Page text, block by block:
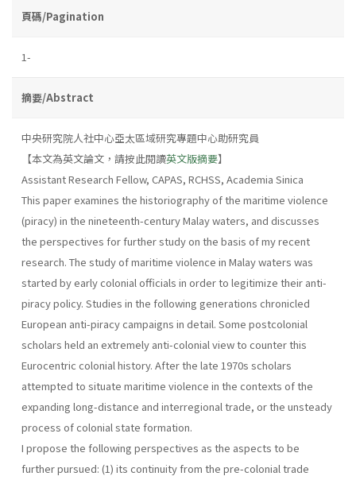
頁碼/Pagination
1-
摘要/Abstract
中央研究院人社中心亞太區域研究專題中心助研究員
【本文為英文論文，請按此閱讀英文版摘要】
Assistant Research Fellow, CAPAS, RCHSS, Academia Sinica
This paper examines the historiography of the maritime violence
(piracy) in the nineteenth-century Malay waters, and discusses
the perspectives for further study on the basis of my recent
research. The study of maritime violence in Malay waters was
started by early colonial officials in order to legitimize their anti-
piracy policy. Studies in the following generations chronicled
European anti-piracy campaigns in detail. Some postcolonial
scholars held an extremely anti-colonial view to counter this
Eurocentric colonial history. After the late 1970s scholars
attempted to situate maritime violence in the contexts of the
expanding long-distance and interregional trade, or the unsteady
process of colonial state formation.
I propose the following perspectives as the aspects to be
further pursued: (1) its continuity from the pre-colonial trade